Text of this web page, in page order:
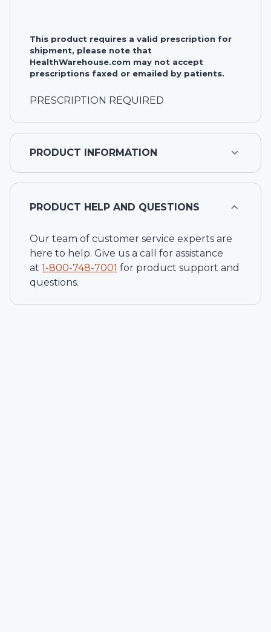
This product requires a valid prescription for
shipment, please note that
HealthWarehouse.com may not accept
prescriptions faxed or emailed by patients.
PRESCRIPTION REQUIRED
PRODUCT INFORMATION
PRODUCT HELP AND QUESTIONS
Our team of customer service experts are
here to help. Give us a call for assistance
at 1-800-748-7001 for product support and
questions.